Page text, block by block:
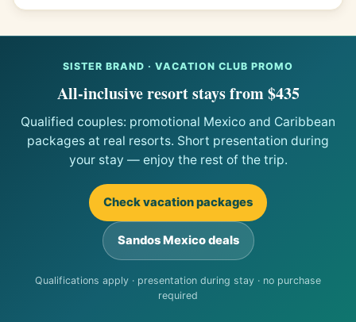
SISTER BRAND · VACATION CLUB PROMO
All-inclusive resort stays from $435
Qualified couples: promotional Mexico and Caribbean
packages at real resorts. Short presentation during
your stay — enjoy the rest of the trip.
Check vacation packages
Sandos Mexico deals
Qualifications apply · presentation during stay · no purchase
required